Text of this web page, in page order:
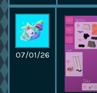
07/01/26